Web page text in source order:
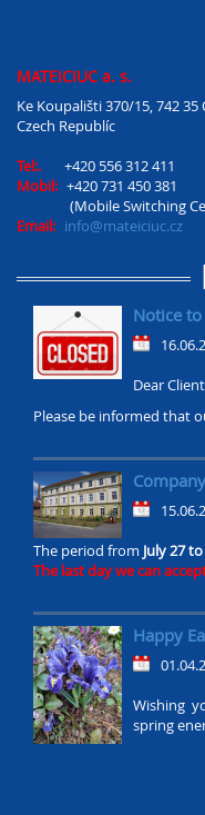
MATEICIUC a. s.
Ke Koupališti 370/15, 742 35
Czech Republíc
Tel:.
+420 556 312 411
Mobil: +420 731 450 381
(Mobile Switching
Email: info@mateiciuc.cz
Notice
Dear
Please be informed that
The period from July 27
The last day we can
Happy
Wishing
spring